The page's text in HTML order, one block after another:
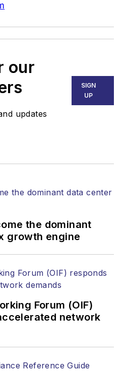
our
updates
SIGN
UP
the dominant
growth engine
Forum (OIF)
network